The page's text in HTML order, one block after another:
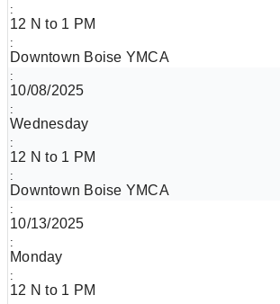
12 N to 1 PM
Downtown Boise YMCA
10/08/2025
Wednesday
12 N to 1 PM
Downtown Boise YMCA
10/13/2025
Monday
12 N to 1 PM